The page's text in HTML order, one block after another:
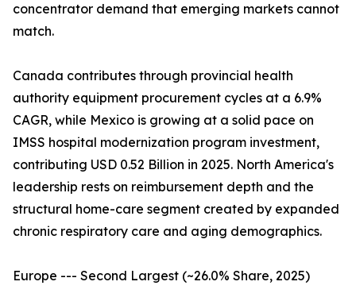
concentrator demand that emerging markets cannot
match.
Canada contributes through provincial health
authority equipment procurement cycles at a 6.9%
CAGR, while Mexico is growing at a solid pace on
IMSS hospital modernization program investment,
contributing USD 0.52 Billion in 2025. North America's
leadership rests on reimbursement depth and the
structural home-care segment created by expanded
chronic respiratory care and aging demographics.
Europe --- Second Largest (~26.0% Share, 2025)